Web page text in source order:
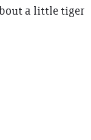
a little tiger